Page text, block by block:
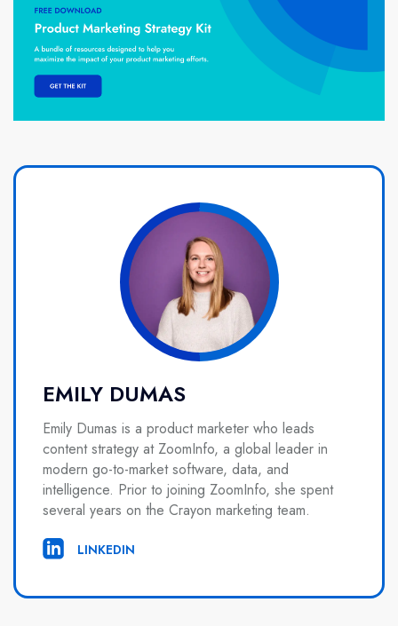
EMILY DUMAS
Emily Dumas is a product marketer who leads
content strategy at ZoomInfo, a global leader in
modern go-to-market software, data, and
intelligence. Prior to joining ZoomInfo, she spent
several years on the Crayon marketing team.
LINKEDIN